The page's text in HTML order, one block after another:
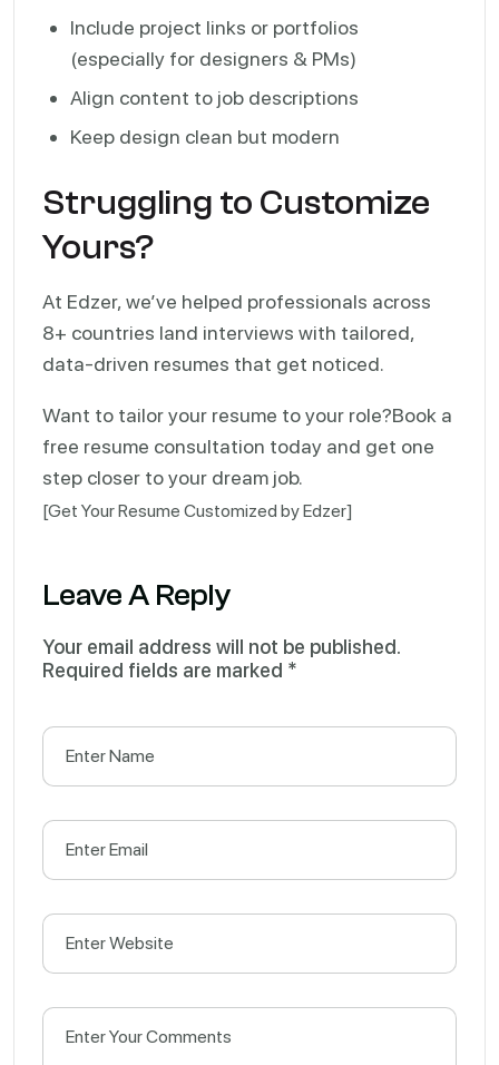
Include project links or portfolios
(especially for designers & PMs)
Align content to job descriptions
Keep design clean but modern
Struggling to Customize
Yours?
At Edzer, we’ve helped professionals across
8+ countries land interviews with tailored,
data-driven resumes that get noticed.
Want to tailor your resume to your role?Book a
free resume consultation today and get one
step closer to your dream job.
[Get Your Resume Customized by Edzer]
Leave A Reply
Your email address will not be published.
Required fields are marked *